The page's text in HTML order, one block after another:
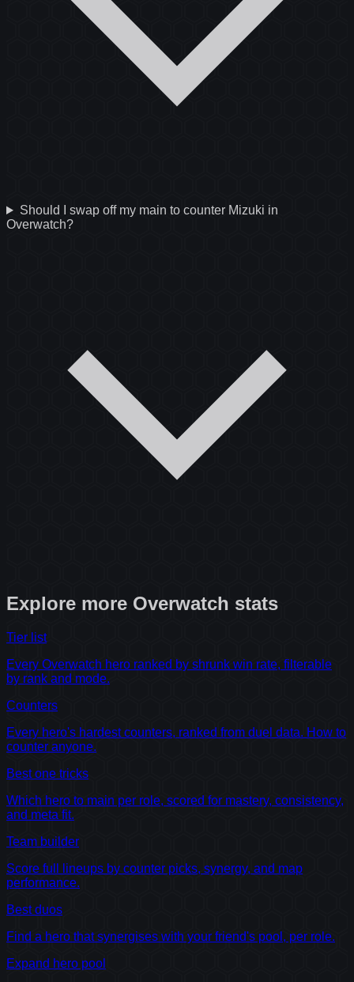
Should I swap off my main to counter Mizuki in
Overwatch?
Explore more Overwatch stats
Tier list
Every Overwatch hero ranked by shrunk win rate, filterable
by rank and mode.
Counters
Every hero's hardest counters, ranked from duel data. How to
counter anyone.
Best one tricks
Which hero to main per role, scored for mastery, consistency,
and meta fit.
Team builder
Score full lineups by counter picks, synergy, and map
performance.
Best duos
Find a hero that synergises with your friend's pool, per role.
Expand hero pool